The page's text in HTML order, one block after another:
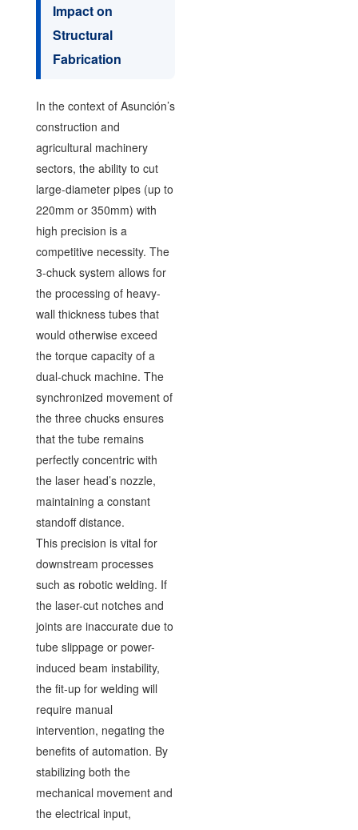
Impact on
Structural
Fabrication
In the context of Asunción’s
construction and
agricultural machinery
sectors, the ability to cut
large-diameter pipes (up to
220mm or 350mm) with
high precision is a
competitive necessity. The
3-chuck system allows for
the processing of heavy-
wall thickness tubes that
would otherwise exceed
the torque capacity of a
dual-chuck machine. The
synchronized movement of
the three chucks ensures
that the tube remains
perfectly concentric with
the laser head’s nozzle,
maintaining a constant
standoff distance.
This precision is vital for
downstream processes
such as robotic welding. If
the laser-cut notches and
joints are inaccurate due to
tube slippage or power-
induced beam instability,
the fit-up for welding will
require manual
intervention, negating the
benefits of automation. By
stabilizing both the
mechanical movement and
the electrical input,